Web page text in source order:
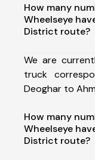
How many
Wheelseye
District route?
We are
truck
Deoghar to
How many
Wheelseye
District route?